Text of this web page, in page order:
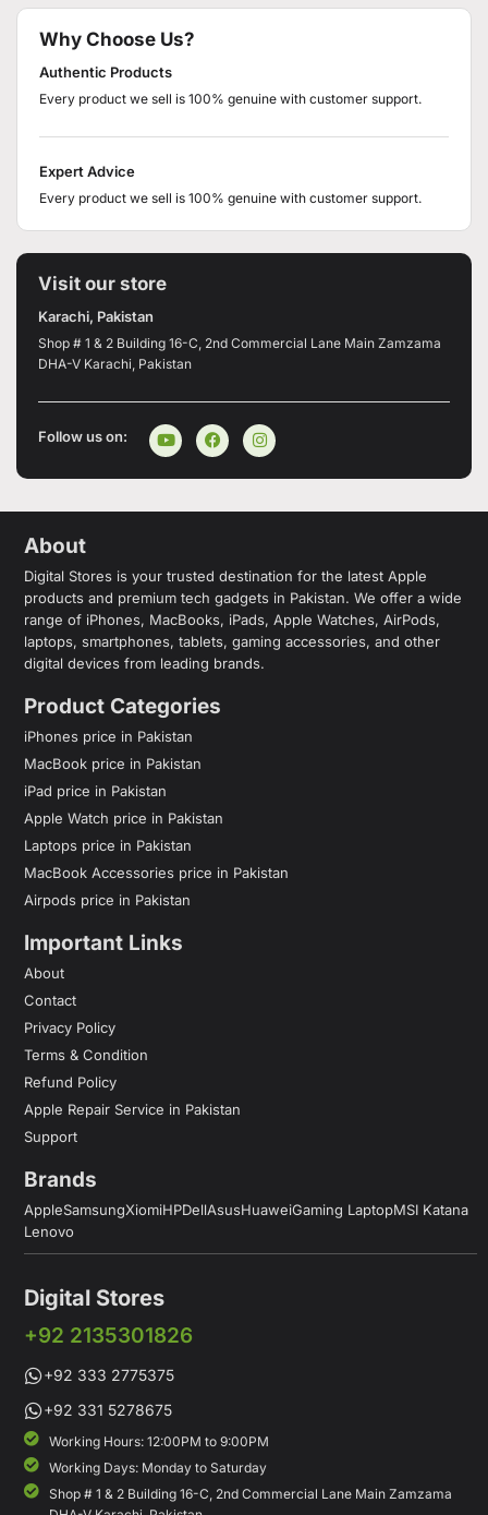
Why Choose Us?
Authentic Products
Every product we sell is 100% genuine with customer support.
Expert Advice
Every product we sell is 100% genuine with customer support.
Visit our store
Karachi, Pakistan
Shop # 1 & 2 Building 16-C, 2nd Commercial Lane Main Zamzama
DHA-V Karachi, Pakistan
Follow us on:
About
Digital Stores is your trusted destination for the latest Apple
products and premium tech gadgets in Pakistan. We offer a wide
range of iPhones, MacBooks, iPads, Apple Watches, AirPods,
laptops, smartphones, tablets, gaming accessories, and other
digital devices from leading brands.
Product Categories
iPhones price in Pakistan
MacBook price in Pakistan
iPad price in Pakistan
Apple Watch price in Pakistan
Laptops price in Pakistan
MacBook Accessories price in Pakistan
Airpods price in Pakistan
Important Links
About
Contact
Privacy Policy
Terms & Condition
Refund Policy
Apple Repair Service in Pakistan
Support
Brands
AppleSamsungXiomiHPDellAsusHuaweiGaming LaptopMSI Katana
Lenovo
Digital Stores
+92 2135301826
+92 333 2775375
+92 331 5278675
Working Hours: 12:00PM to 9:00PM
Working Days: Monday to Saturday
Shop # 1 & 2 Building 16-C, 2nd Commercial Lane Main Zamzama